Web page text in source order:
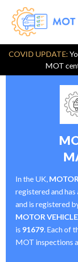
COVID UPDATE:
MOT
In the UK,
registered and
and is registered
MOTOR
is 91679. Each of
MOT inspections